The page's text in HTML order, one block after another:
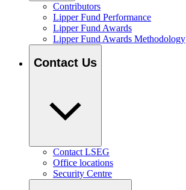
Contributors
Lipper Fund Performance
Lipper Fund Awards
Lipper Fund Awards Methodology
Contact Us
Contact LSEG
Office locations
Security Centre